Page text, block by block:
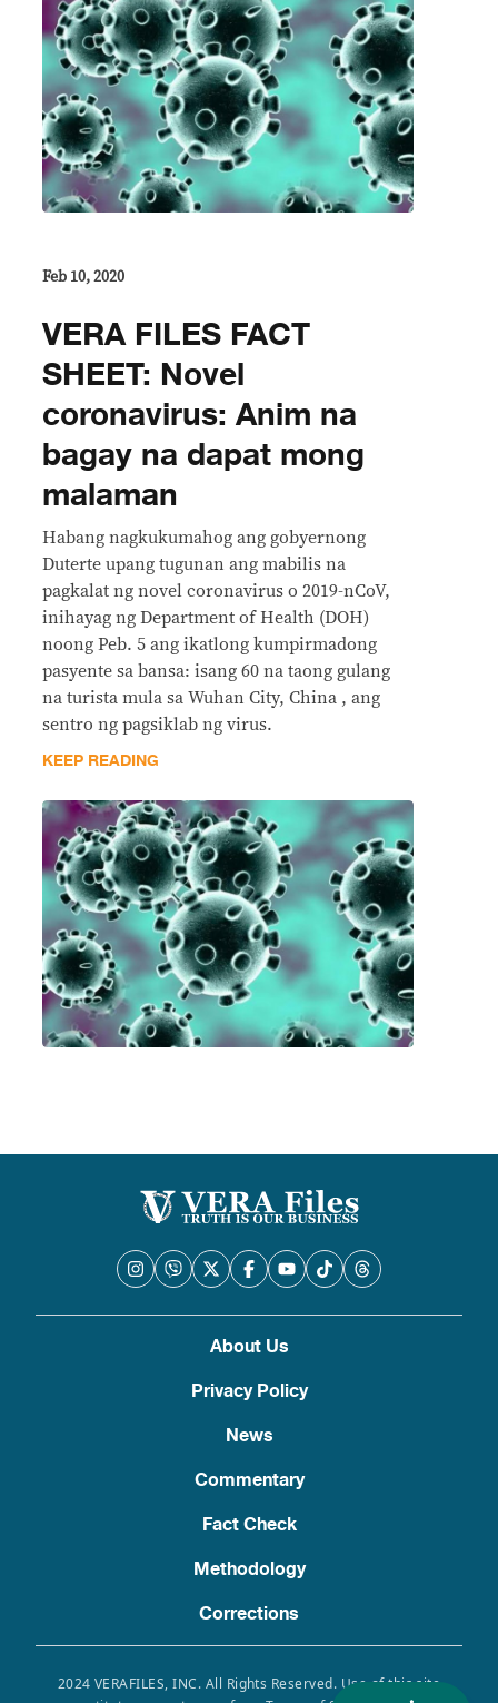
Feb 10, 2020
VERA FILES FACT
SHEET: Novel
coronavirus: Anim na
bagay na dapat mong
malaman
Habang nagkukumahog ang gobyernong
Duterte upang tugunan ang mabilis na
pagkalat ng novel coronavirus o 2019-nCoV,
inihayag ng Department of Health (DOH)
noong Peb. 5 ang ikatlong kumpirmadong
pasyente sa bansa: isang 60 na taong gulang
na turista mula sa Wuhan City, China , ang
sentro ng pagsiklab ng virus.
KEEP READING
About Us
Privacy Policy
News
Commentary
Fact Check
Methodology
Corrections
2024 VERAFILES, INC. All Rights Reserved. Use of this site